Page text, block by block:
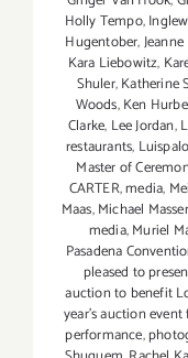
Holly Tempo,
Hugentober,
Kara Liebowitz,
Shuler,Katherine
Woods,Ken
Clarke, Lee Jordan,
restaurants,
Master of
CARTER,media,
Maas,Michael
media,Muriel
Pasadena
pleased to
auction to benefit
year's auction
performance,